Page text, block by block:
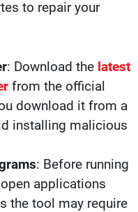
to repair your
: Download the latest
from the official
download it from a
installing malicious
: Before running
applications
the tool may require